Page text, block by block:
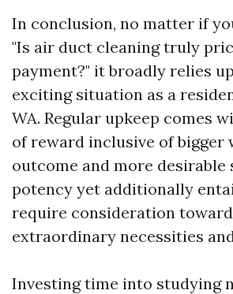
In conclusion, no matter if
"Is air duct cleaning truly
payment?" it broadly relies
exciting situation as a
WA. Regular upkeep comes
of reward inclusive of bigger
outcome and more desirable
potency yet additionally
require consideration
extraordinary necessities
Investing time into studying